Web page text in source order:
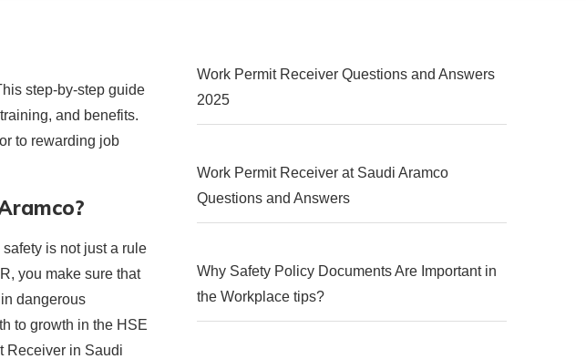
step-by-step guide
and benefits.
to rewarding job
is not just a rule
you make sure that
dangerous
to growth in the HSE
Receiver in Saudi
Work Permit Receiver Questions and Answers
2025
Work Permit Receiver at Saudi Aramco
Questions and Answers
Why Safety Policy Documents Are Important in
the Workplace tips?